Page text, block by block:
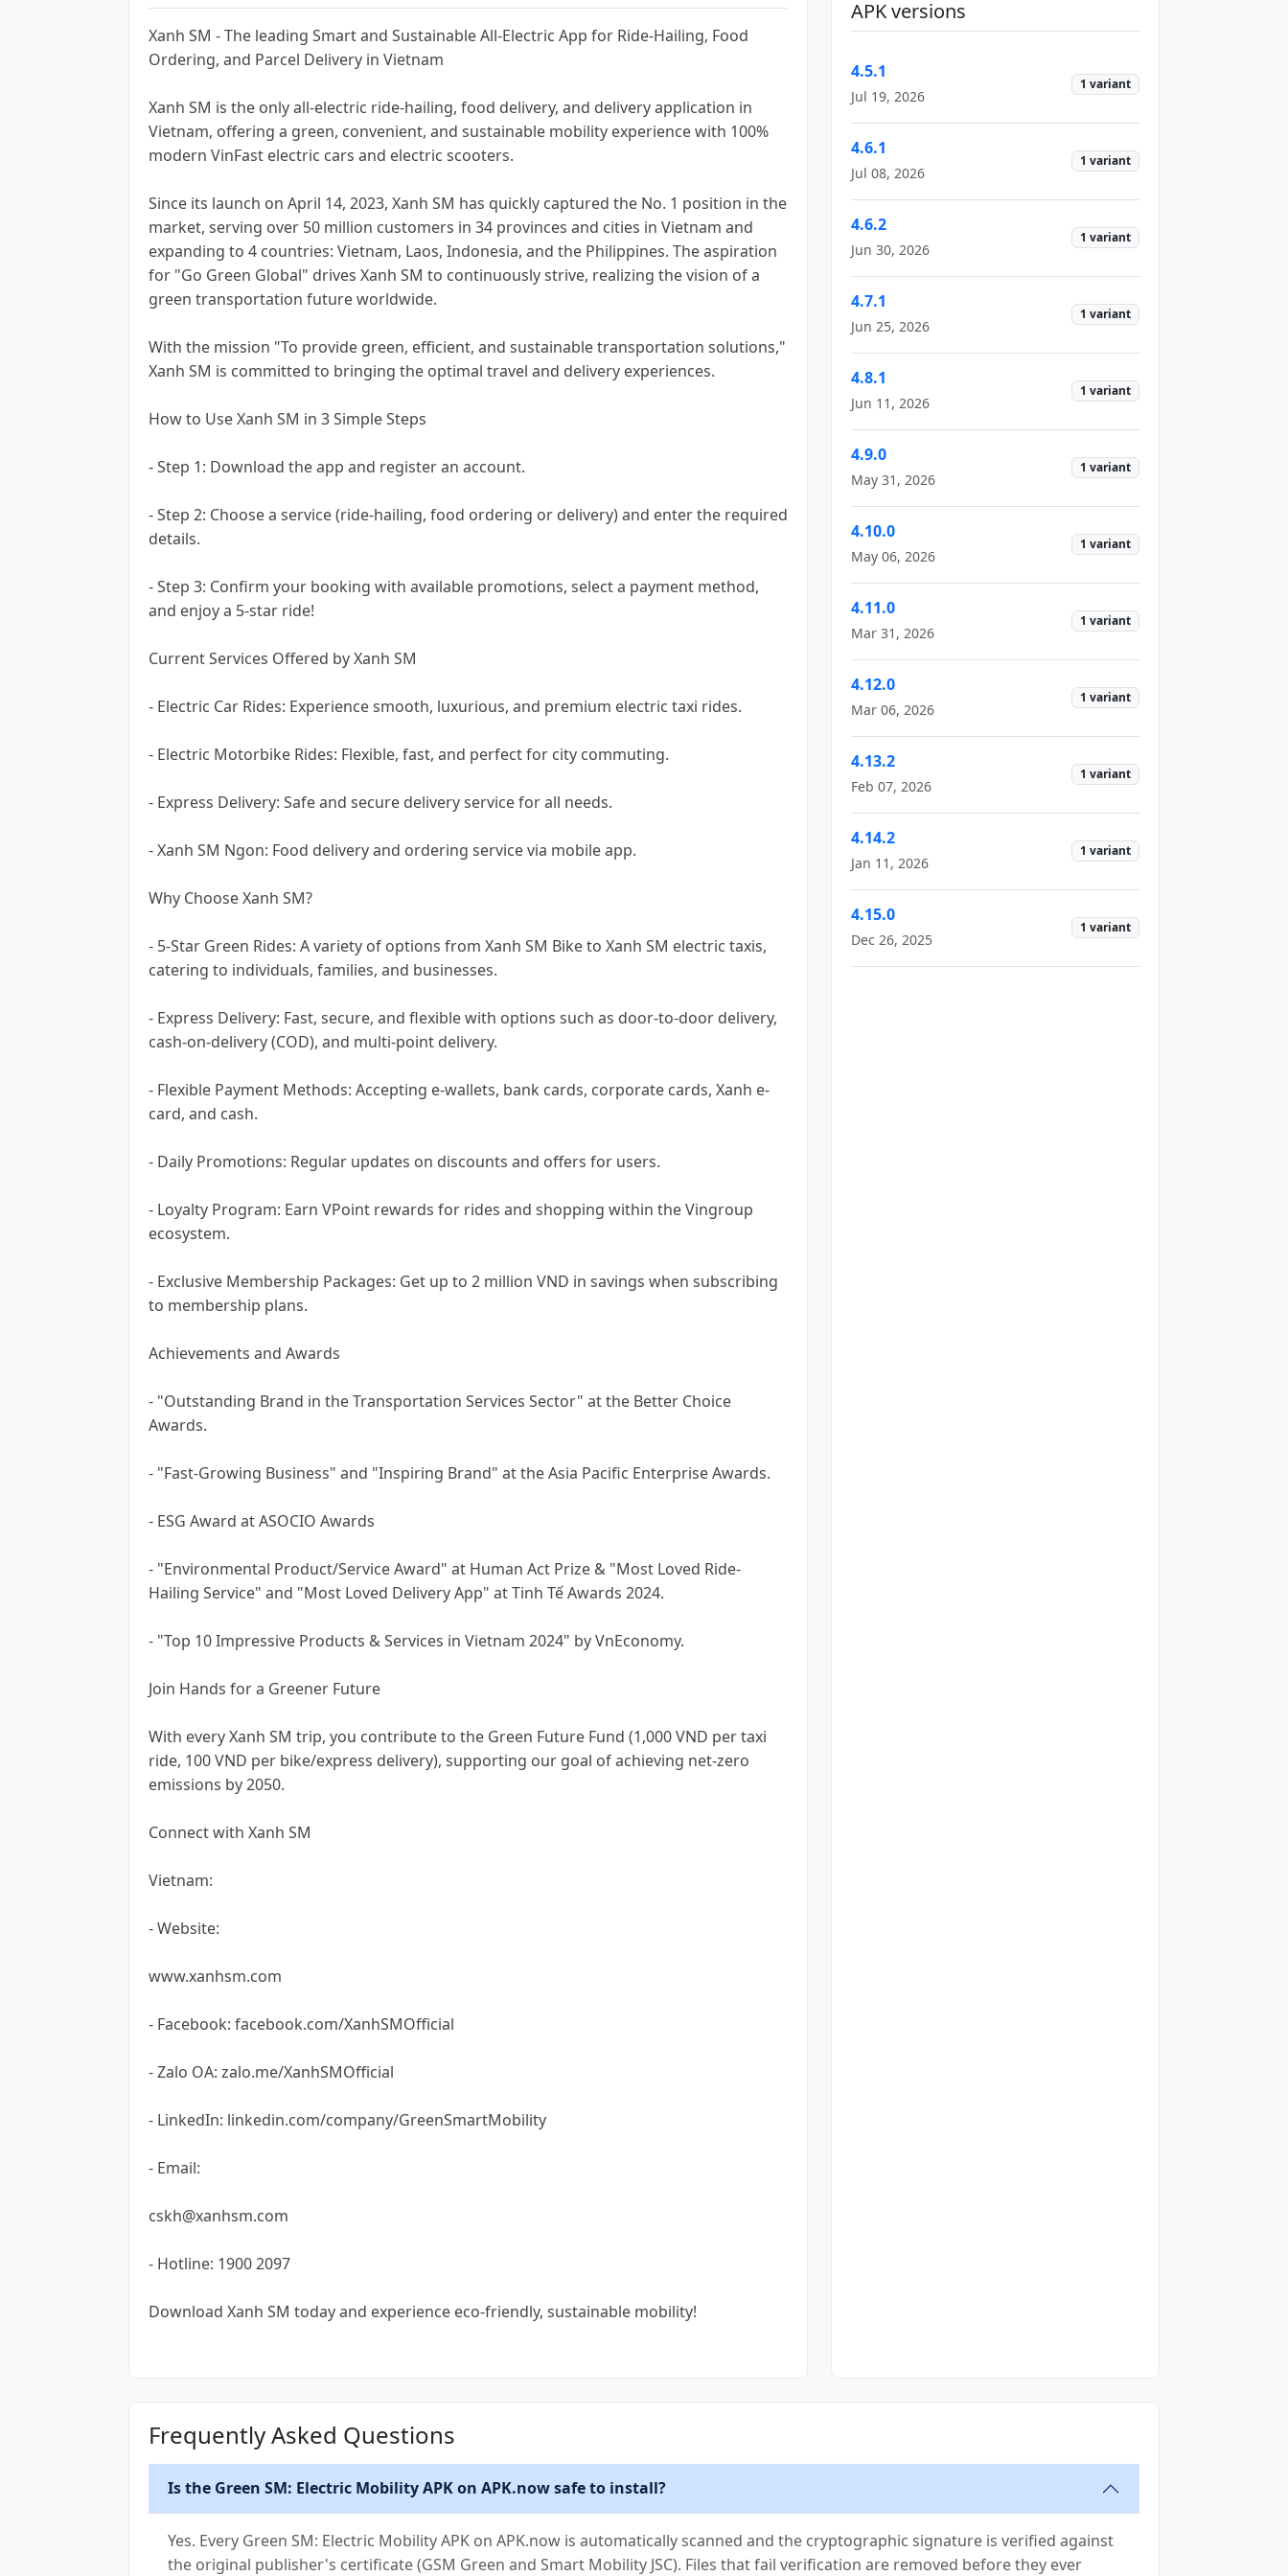
Xanh SM - The leading Smart and Sustainable All-Electric App for Ride-Hailing, Food
Ordering, and Parcel Delivery in Vietnam
Xanh SM is the only all-electric ride-hailing, food delivery, and delivery application in
Vietnam, offering a green, convenient, and sustainable mobility experience with 100%
modern VinFast electric cars and electric scooters.
Since its launch on April 14, 2023, Xanh SM has quickly captured the No. 1 position in the
market, serving over 50 million customers in 34 provinces and cities in Vietnam and
expanding to 4 countries: Vietnam, Laos, Indonesia, and the Philippines. The aspiration
for "Go Green Global" drives Xanh SM to continuously strive, realizing the vision of a
green transportation future worldwide.
With the mission "To provide green, efficient, and sustainable transportation solutions,"
Xanh SM is committed to bringing the optimal travel and delivery experiences.
How to Use Xanh SM in 3 Simple Steps
- Step 1: Download the app and register an account.
- Step 2: Choose a service (ride-hailing, food ordering or delivery) and enter the required
details.
- Step 3: Confirm your booking with available promotions, select a payment method,
and enjoy a 5-star ride!
Current Services Offered by Xanh SM
- Electric Car Rides: Experience smooth, luxurious, and premium electric taxi rides.
- Electric Motorbike Rides: Flexible, fast, and perfect for city commuting.
- Express Delivery: Safe and secure delivery service for all needs.
- Xanh SM Ngon: Food delivery and ordering service via mobile app.
Why Choose Xanh SM?
- 5-Star Green Rides: A variety of options from Xanh SM Bike to Xanh SM electric taxis,
catering to individuals, families, and businesses.
- Express Delivery: Fast, secure, and flexible with options such as door-to-door delivery,
cash-on-delivery (COD), and multi-point delivery.
- Flexible Payment Methods: Accepting e-wallets, bank cards, corporate cards, Xanh e-
card, and cash.
- Daily Promotions: Regular updates on discounts and offers for users.
- Loyalty Program: Earn VPoint rewards for rides and shopping within the Vingroup
ecosystem.
- Exclusive Membership Packages: Get up to 2 million VND in savings when subscribing
to membership plans.
Achievements and Awards
- "Outstanding Brand in the Transportation Services Sector" at the Better Choice
Awards.
- "Fast-Growing Business" and "Inspiring Brand" at the Asia Pacific Enterprise Awards.
- ESG Award at ASOCIO Awards
- "Environmental Product/Service Award" at Human Act Prize & "Most Loved Ride-
Hailing Service" and "Most Loved Delivery App" at Tinh Tế Awards 2024.
- "Top 10 Impressive Products & Services in Vietnam 2024" by VnEconomy.
Join Hands for a Greener Future
With every Xanh SM trip, you contribute to the Green Future Fund (1,000 VND per taxi
ride, 100 VND per bike/express delivery), supporting our goal of achieving net-zero
emissions by 2050.
Connect with Xanh SM
Vietnam:
- Website:
www.xanhsm.com
- Facebook: facebook.com/XanhSMOfficial
- Zalo OA: zalo.me/XanhSMOfficial
- LinkedIn: linkedin.com/company/GreenSmartMobility
- Email:
cskh@xanhsm.com
- Hotline: 1900 2097
Download Xanh SM today and experience eco-friendly, sustainable mobility!
APK versions
4.5.1
Jul 19, 2026
1 variant
4.6.1
Jul 08, 2026
1 variant
4.6.2
Jun 30, 2026
1 variant
4.7.1
Jun 25, 2026
1 variant
4.8.1
Jun 11, 2026
1 variant
4.9.0
May 31, 2026
1 variant
4.10.0
May 06, 2026
1 variant
4.11.0
Mar 31, 2026
1 variant
4.12.0
Mar 06, 2026
1 variant
4.13.2
Feb 07, 2026
1 variant
4.14.2
Jan 11, 2026
1 variant
4.15.0
Dec 26, 2025
1 variant
Frequently Asked Questions
Is the Green SM: Electric Mobility APK on APK.now safe to install?
Yes. Every Green SM: Electric Mobility APK on APK.now is automatically scanned and the cryptographic signature is verified against
the original publisher's certificate (GSM Green and Smart Mobility JSC). Files that fail verification are removed before they ever